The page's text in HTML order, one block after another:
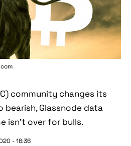
community changes its
Glassnode data
isn’t over for bulls.
- 16:36